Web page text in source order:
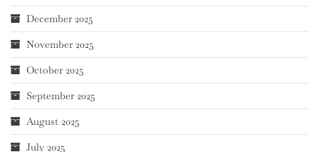
December 2025
November 2025
October 2025
September 2025
August 2025
July 2025